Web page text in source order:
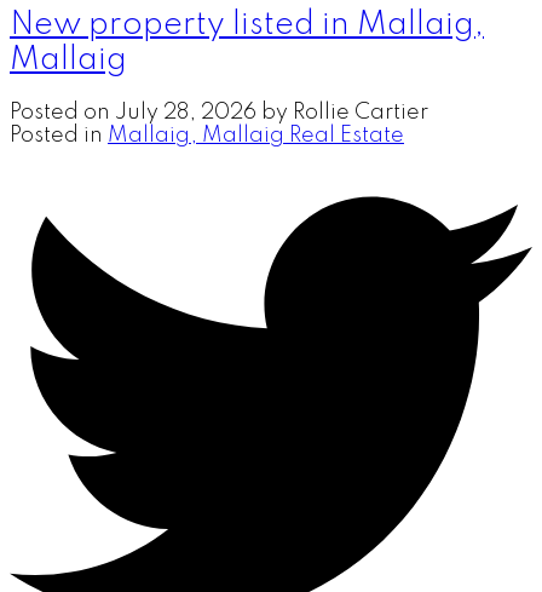
New property listed in Mallaig,
Mallaig
Posted on July 28, 2026 by Rollie Cartier
Posted in Mallaig, Mallaig Real Estate